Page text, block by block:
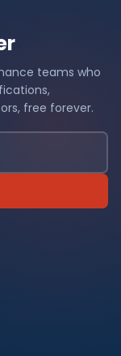
teams who
free forever.